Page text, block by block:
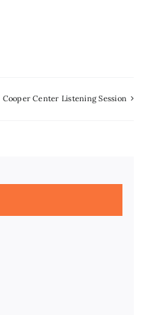
Cooper Center Listening Session